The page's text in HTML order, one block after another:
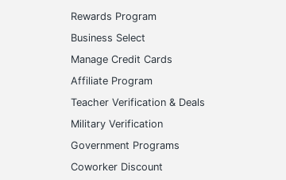
Rewards Program
Business Select
Manage Credit Cards
Affiliate Program
Teacher Verification & Deals
Military Verification
Government Programs
Coworker Discount